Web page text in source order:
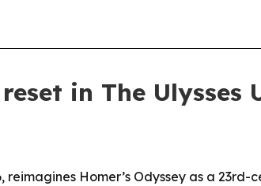
in The Ulysses
reimagines Homer’s Odyssey as a